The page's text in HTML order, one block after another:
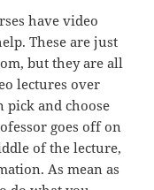
have video
These are just
but they are all
lectures over
pick and choose
goes off on
of the lecture,
As mean as